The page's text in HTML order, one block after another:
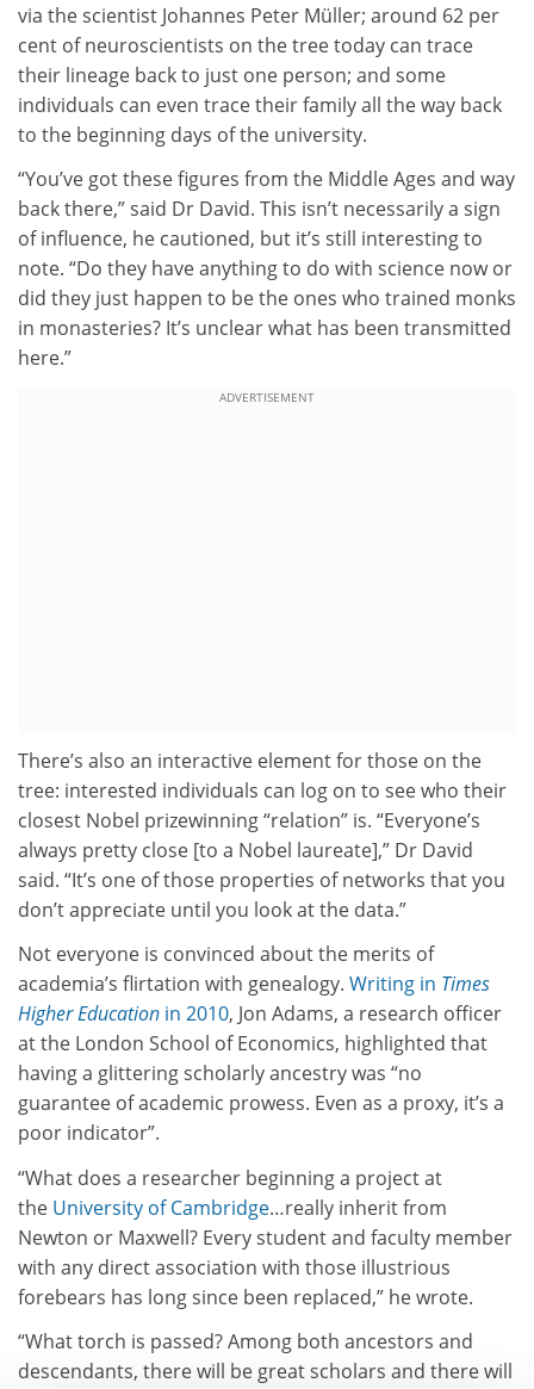
via the scientist Johannes Peter Müller; around 62 per
cent of neuroscientists on the tree today can trace
their lineage back to just one person; and some
individuals can even trace their family all the way back
to the beginning days of the university.
“You’ve got these figures from the Middle Ages and way
back there,” said Dr David. This isn’t necessarily a sign
of influence, he cautioned, but it’s still interesting to
note. “Do they have anything to do with science now or
did they just happen to be the ones who trained monks
in monasteries? It’s unclear what has been transmitted
here.”
ADVERTISEMENT
There’s also an interactive element for those on the
tree: interested individuals can log on to see who their
closest Nobel prizewinning “relation” is. “Everyone’s
always pretty close [to a Nobel laureate],” Dr David
said. “It’s one of those properties of networks that you
don’t appreciate until you look at the data.”
Not everyone is convinced about the merits of
academia’s flirtation with genealogy. Writing in Times
Higher Education in 2010, Jon Adams, a research officer
at the London School of Economics, highlighted that
having a glittering scholarly ancestry was “no
guarantee of academic prowess. Even as a proxy, it’s a
poor indicator”.
“What does a researcher beginning a project at
the University of Cambridge…really inherit from
Newton or Maxwell? Every student and faculty member
with any direct association with those illustrious
forebears has long since been replaced,” he wrote.
“What torch is passed? Among both ancestors and
descendants, there will be great scholars and there will